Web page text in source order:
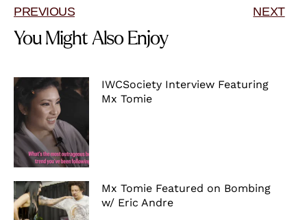
PREVIOUS NEXT
You Might Also Enjoy
IWCSociety Interview Featuring
Mx Tomie
Mx Tomie Featured on Bombing
w/ Eric Andre